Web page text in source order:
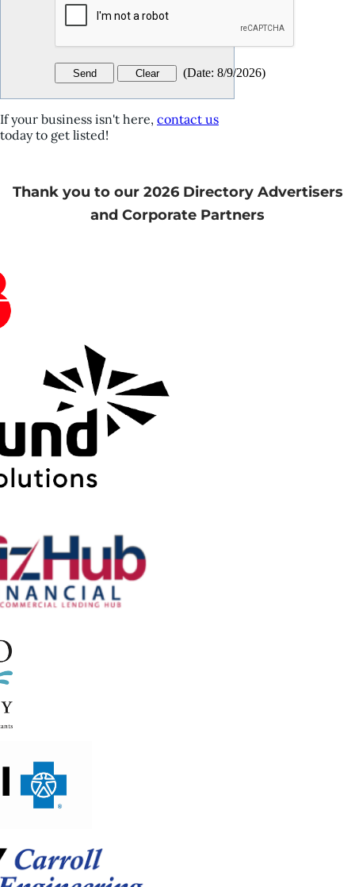
(Date: 8/9/2026)
If your business isn't here, contact us
today to get listed!
Thank you to our 2026 Directory Advertisers
and Corporate Partners